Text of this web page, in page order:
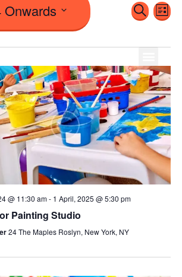
And
Search
List
Onwards
@ 11:30 am- 1 April, 2025 @ 5:30 pm
Painting Studio
24 The Maples Roslyn, New York, NY